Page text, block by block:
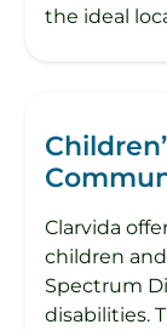
the ideal
Clarvida
children
Spectrum
disabilities.